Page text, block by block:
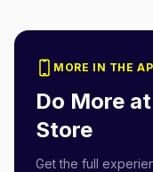
MORE IN THE
Do More at
Store
Get the full